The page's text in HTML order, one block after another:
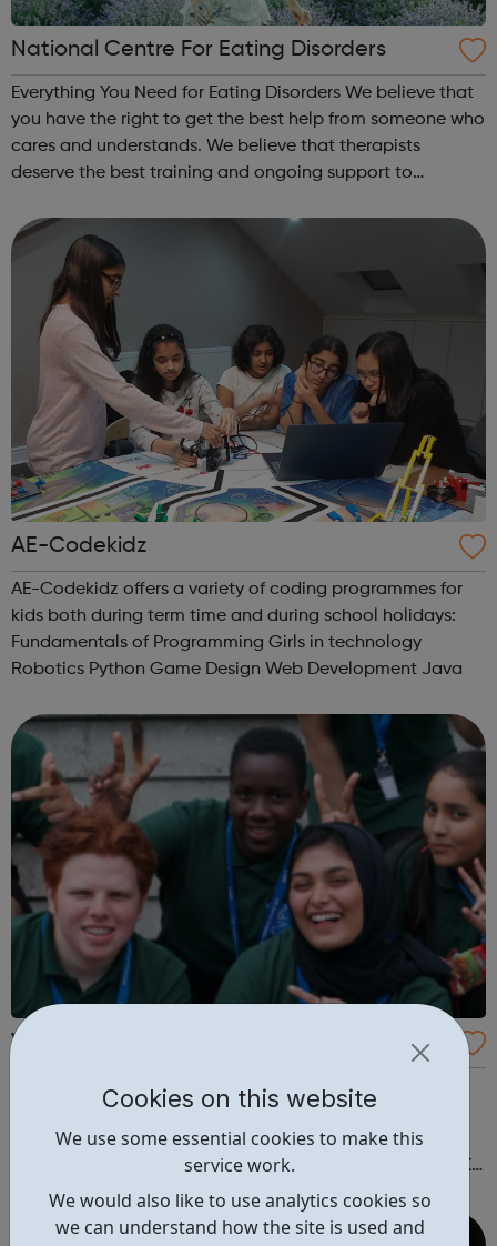
Cookies on this website
We use some essential cookies to make this
service work.
We would also like to use analytics cookies so
we can understand how the site is used and
National Centre For Eating Disorders
Everything You Need for Eating Disorders We believe that
you have the right to get the best help from someone who
cares and understands. We believe that therapists
deserve the best training and ongoing support to
anorexia, bulimia, binge and ...
AE-Codekidz
AE-Codekidz offers a variety of coding programmes for
kids both during term time and during school holidays:
Fundamentals of Programming Girls in technology
Robotics Python Game Design Web Development Java
Volunteer Police Cadets
Develop your volunteering and personal development
opportunities through the VPC. Have fun, exciting
experiences and learn about policing. Would you like to
join the fastest growing uniformed youth group in the UK?
Volunteer Police Cadets are found in a growing number of
cities, towns and communiti...